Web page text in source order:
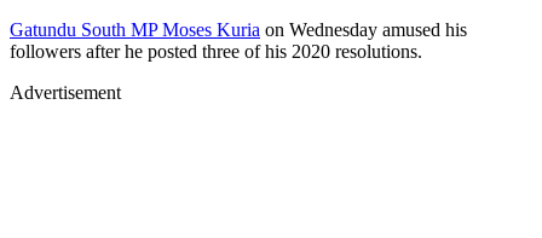
Gatundu South MP Moses Kuria on Wednesday amused his
followers after he posted three of his 2020 resolutions.
Advertisement